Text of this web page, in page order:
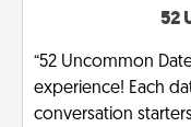
52
“52 Uncommon
experience! Each
conversation